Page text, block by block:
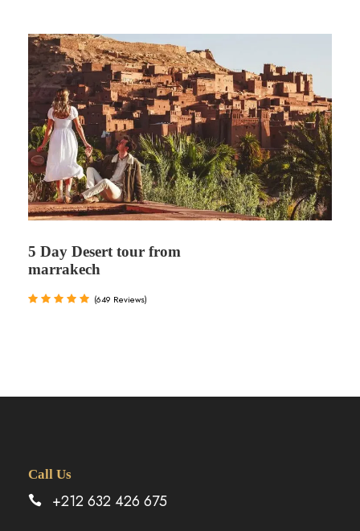
5 Day Desert tour from
marrakech
(649 Reviews)
Call Us
+212 632 426 675